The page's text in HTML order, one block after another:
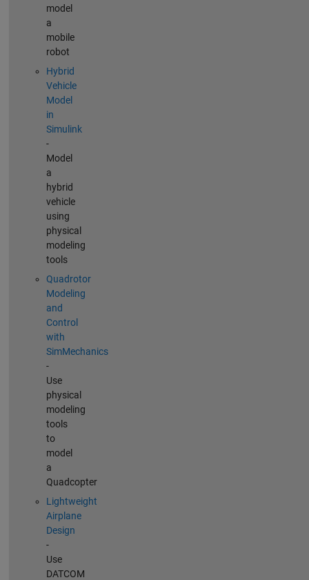
model
a
mobile
robot
Hybrid
Vehicle
Model
in
Simulink
-
Model
a
hybrid
vehicle
using
physical
modeling
tools
Quadrotor
Modeling
and
Control
with
SimMechanics
-
Use
physical
modeling
tools
to
model
a
Quadcopter
Lightweight
Airplane
Design
-
Use
DATCOM